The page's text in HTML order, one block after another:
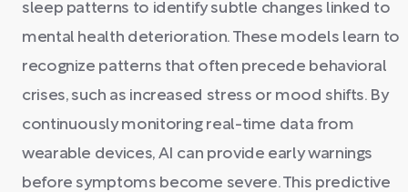
sleep patterns to identify subtle changes linked to
mental health deterioration. These models learn to
recognize patterns that often precede behavioral
crises, such as increased stress or mood shifts. By
continuously monitoring real-time data from
wearable devices, AI can provide early warnings
before symptoms become severe. This predictive